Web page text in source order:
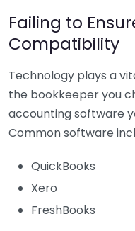
Failing to
Compatibility
Technology plays a
the bookkeeper you
accounting software
Common software
QuickBooks
Xero
FreshBooks